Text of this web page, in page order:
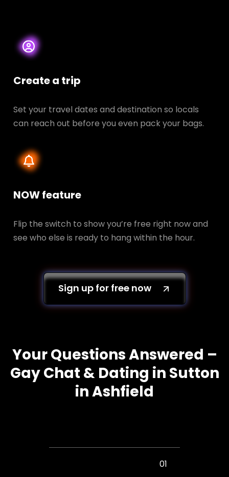
Create a trip
Set your travel dates and destination so locals
can reach out before you even pack your bags.
NOW feature
Flip the switch to show you’re free right now and
see who else is ready to hang within the hour.
Sign up for free now
Your Questions Answered –
Gay Chat & Dating in Sutton
in Ashfield
01